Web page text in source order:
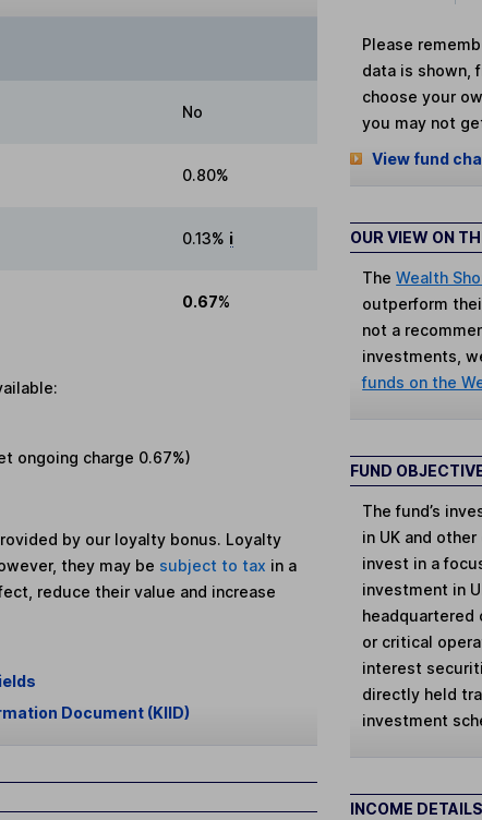
No
0.80%
0.13% i
0.67%
ongoing charge 0.67%)
by our loyalty bonus. Loyalty
they may be subject to tax in a
reduce their value and increase
Document (KIID)
Please
data is shown,
choose your
you may not
View fund
OUR VIEW ON
TheWealth
outperform
not a
investments,
funds on the
FUND
The fund’s
in UK and
invest in a
investment in
headquartered
or critical
interest
directly held
investment
INCOME DETAILS